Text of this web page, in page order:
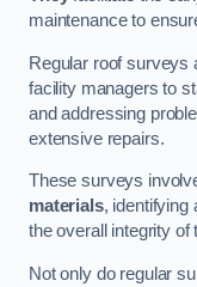
maintenance to
Regular roof surveys
facility managers to
and addressing
extensive repairs.
These surveys
materials, identifying
the overall integrity of
Not only do regular